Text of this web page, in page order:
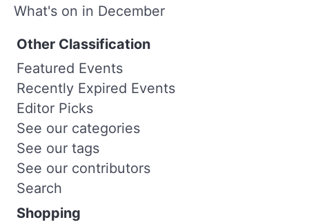
What's on in December
Other Classification
Featured Events
Recently Expired Events
Editor Picks
See our categories
See our tags
See our contributors
Search
Shopping